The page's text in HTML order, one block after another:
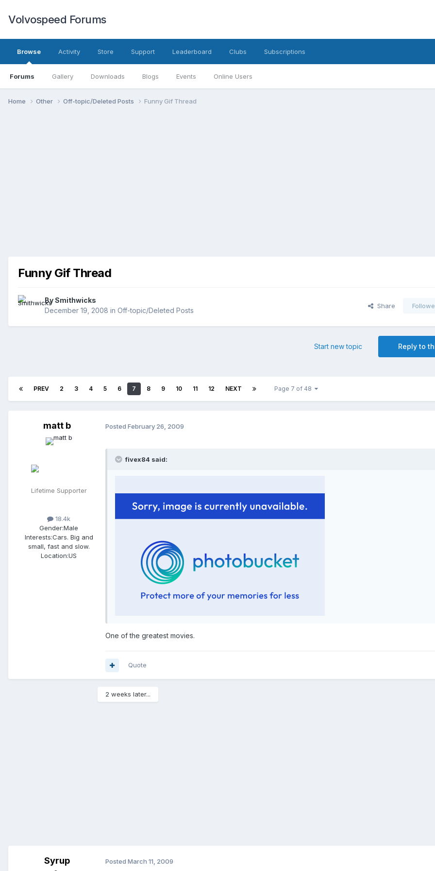
Volvospeed Forums
Browse
Forums Gallery Downloads Blogs Events Online Users
Activity Store Support Leaderboard Clubs Subscriptions
Home Other Off-topic/Deleted Posts Funny Gif Thread
Funny Gif Thread
BySmithwicks
December 19, 2008 in Off-topic/Deleted Posts
Share
Reply to
Start new topic
PREV 2 3 4 5 6 7 8 9 10 11 12 NEXT Page 7 of 48
matt b
Lifetime Supporter
18.4k
Gender:Male
Interests:Cars. Big and
small, fast and slow.
Location:US
Posted February 26, 2009
fivex84 said:
One of the greatest movies.
Quote
2 weeks later...
Syrup Posted March 11, 2009